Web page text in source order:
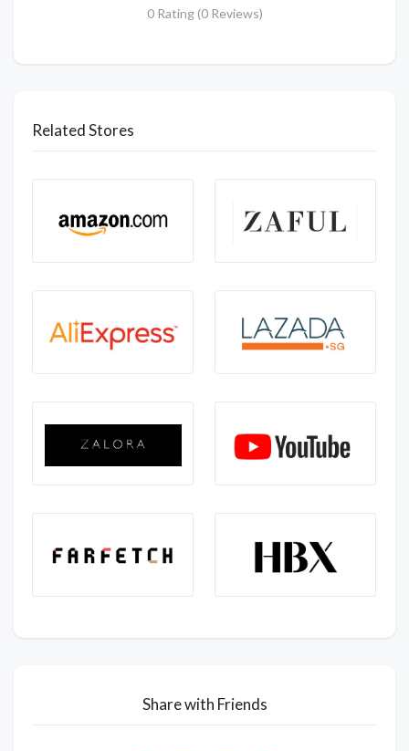
0 Rating (0 Reviews)
Related Stores
Share with Friends